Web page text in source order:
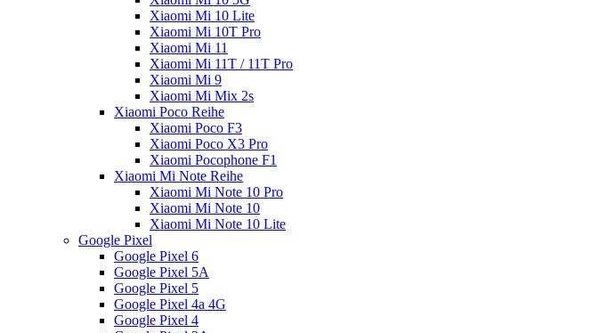
Xiaomi Mi 10 Lite
Xiaomi Mi 10T Pro
Xiaomi Mi 11
Xiaomi Mi 11T / 11T Pro
Xiaomi Mi 9
Xiaomi Mi Mix 2s
Xiaomi Poco Reihe
Xiaomi Poco F3
Xiaomi Poco X3 Pro
Xiaomi Pocophone F1
Xiaomi Mi Note Reihe
Xiaomi Mi Note 10 Pro
Xiaomi Mi Note 10
Xiaomi Mi Note 10 Lite
Google Pixel
Google Pixel 6
Google Pixel 5A
Google Pixel 5
Google Pixel 4a 4G
Google Pixel 4